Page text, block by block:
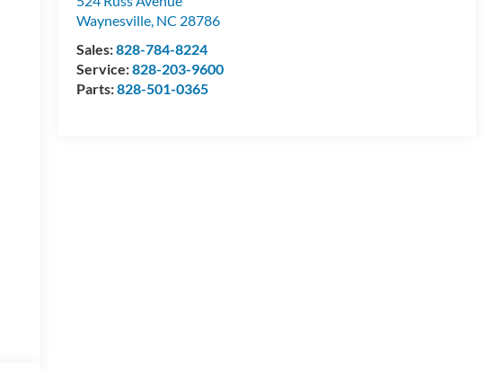
Waynesville, NC 28786
Sales:828-784-8224
Service:828-203-9600
Parts:828-501-0365